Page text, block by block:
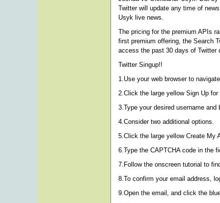
Twitter will update any time of
Usyk live news.
The pricing for the premium APIs
first premium offering, the Search
access the past 30 days of Twitter
Twitter Singup!!
1.Use your web browser to
2.Click the large yellow Sign Up for
3.Type your desired username
4.Consider two additional options.
5.Click the large yellow Create My
6.Type the CAPTCHA code in the
7.Follow the onscreen tutorial to
8.To confirm your email address,
9.Open the email, and click the